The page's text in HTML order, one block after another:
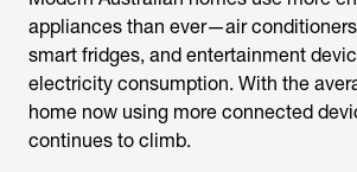
appliances than ever—air
smart fridges, and entertainment
electricity consumption. With the
home now using more connected
continues to climb.